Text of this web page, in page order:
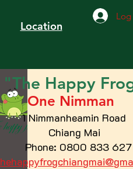
Location
Log
"The Happy
One Nimman
1 Nimmanheamin Road
Mai
Phone: 0800 833 627